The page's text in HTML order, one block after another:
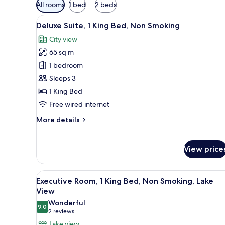
filters
for
rooms
All rooms 1 bed 2 beds
View
all
photos
for
Deluxe
Suite,
1
King
Non
A modern hotel room with a
15
Deluxe Suite, 1 King Bed, Non Smoking
City view
65 sq m
1 bedroom
Sleeps 3
1 King Bed
Free wired internet
More details
More
King
Bed,
Non
Smoking
View
View
all
photos
for
Executive
A modern hotel room with a
10
Executive Room, 1 King Bed, Non Smoking, Lake
View
9.09.0 out of 10
Wonderful
2 reviews
(2
reviews)